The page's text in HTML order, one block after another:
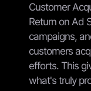
Customer
Return on Ad
campaigns,
customers
efforts. This
what's truly